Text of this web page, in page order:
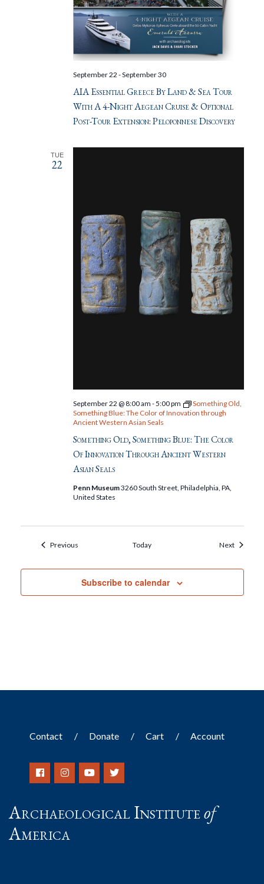
AIA Essential Greece By Land & Sea Tour
With A 4-Night Aegean Cruise & Optional
Post-Tour Extension: Peloponnese Discovery
September 22 -September 30
TUE
22
Something Old, Something Blue: The Color
Of Innovation Through Ancient Western
Asian Seals
September 22 @ 8:00 am -5:00 pm
Something Old,
Something Blue: The Color of Innovation through
Ancient Western Asian Seals
Penn Museum3260 South Street, Philadelphia, PA,
United States
PreviousEvents Today NextEvents
Subscribe to calendar
Contact Donate Cart Account
Archaeological Instituteof
America